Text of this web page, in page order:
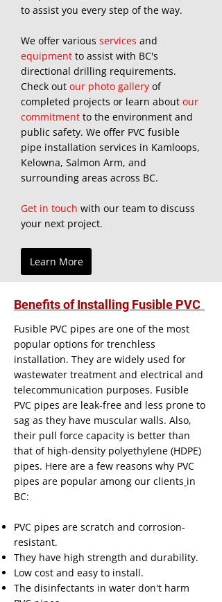
to assist you every step of the way.
We offer various services and
equipment to assist with BC's
directional drilling requirements.
Check out our photo gallery of
completed projects or learn about our
commitment to the environment and
public safety. We offer PVC fusible
pipe installation services in Kamloops,
Kelowna, Salmon Arm, and
surrounding areas across BC.
Get in touch with our team to discuss
your next project.
Learn More
Benefits of Installing Fusible PVC
Fusible PVC pipes are one of the most
popular options for trenchless
installation. They are widely used for
wastewater treatment and electrical and
telecommunication purposes. Fusible
PVC pipes are leak-free and less prone to
sag as they have muscular walls. Also,
their pull force capacity is better than
that of high-density polyethylene (HDPE)
pipes. Here are a few reasons why PVC
pipes are popular among our clients in
BC:
PVC pipes are scratch and corrosion-
resistant.
They have high strength and durability.
Low cost and easy to install.
The disinfectants in water don't harm